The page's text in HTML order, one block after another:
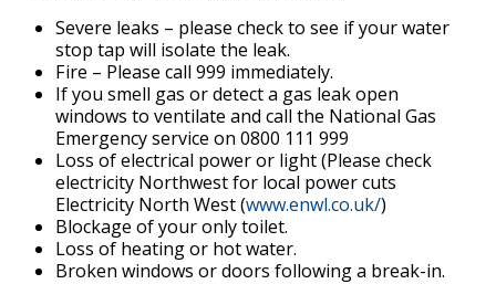
Severe leaks – please check to see if your water
stop tap will isolate the leak.
Fire – Please call 999 immediately.
If you smell gas or detect a gas leak open
windows to ventilate and call the National Gas
Emergency service on 0800 111 999
Loss of electrical power or light (Please check
electricity Northwest for local power cuts
Electricity North West (www.enwl.co.uk/)
Blockage of your only toilet.
Loss of heating or hot water.
Broken windows or doors following a break-in.